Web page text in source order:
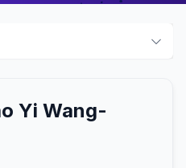
Yi Wang-